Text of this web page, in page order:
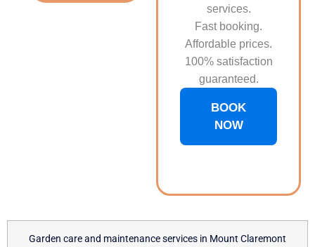
services.
Fast booking.
Affordable prices.
100% satisfaction
guaranteed.
BOOK
NOW
Garden care and maintenance services in Mount Claremont